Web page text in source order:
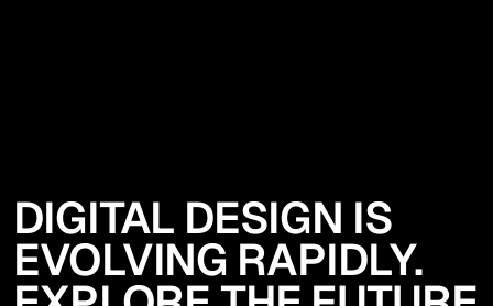
DIGITAL DESIGN IS
EVOLVING RAPIDLY.